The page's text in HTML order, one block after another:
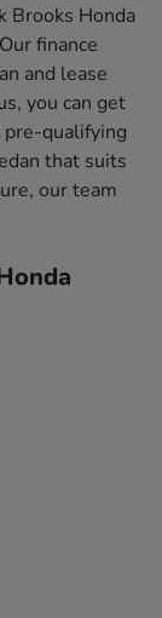
Brooks Honda
finance
and lease
you can get
qualifying
that suits
our team